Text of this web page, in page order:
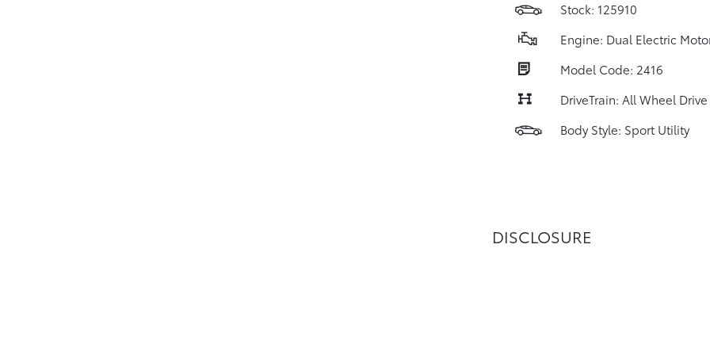
Stock: 125910
Engine: Dual Electric
Model Code: 2416
DriveTrain: All Wheel Drive
Body Style: Sport Utility
DISCLOSURE